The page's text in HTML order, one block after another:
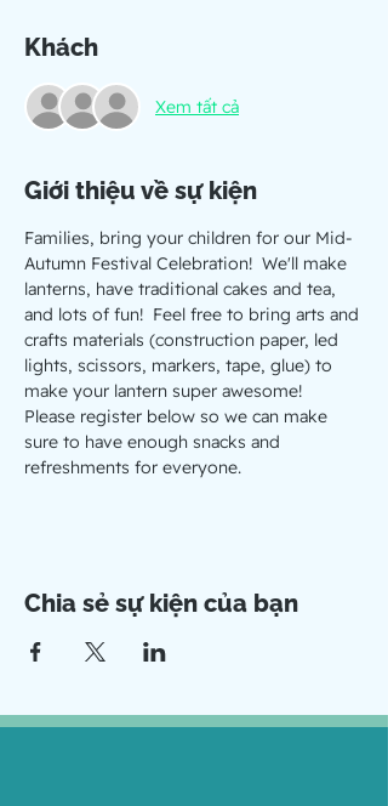
Khách
Xem tất cả
Giới thiệu về sự kiện
Families, bring your children for our Mid-
Autumn Festival Celebration!  We'll make
lanterns, have traditional cakes and tea,
and lots of fun!  Feel free to bring arts and
crafts materials (construction paper, led
lights, scissors, markers, tape, glue) to
make your lantern super awesome!
Please register below so we can make
sure to have enough snacks and
refreshments for everyone.
Chia sẻ sự kiện của bạn